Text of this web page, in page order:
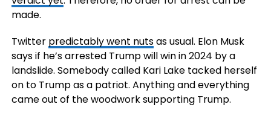
made.
Twitter predictably went nutsas usual. Elon Musk
says if he’s arrested Trump will win in 2024 by a
landslide. Somebody called Kari Lake tacked herself
on to Trump as a patriot. Anything and everything
came out of the woodwork supporting Trump.